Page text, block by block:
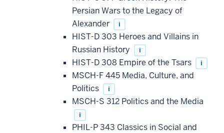
Persian Wars to the Legacy of
Alexander
i
HIST-D 303 Heroes and Villains in
Russian History
i
HIST-D 308 Empire of the Tsars i
MSCH-F 445 Media, Culture, and
Politics
i
MSCH-S 312 Politics and the Media
i
PHIL-P 343 Classics in Social and